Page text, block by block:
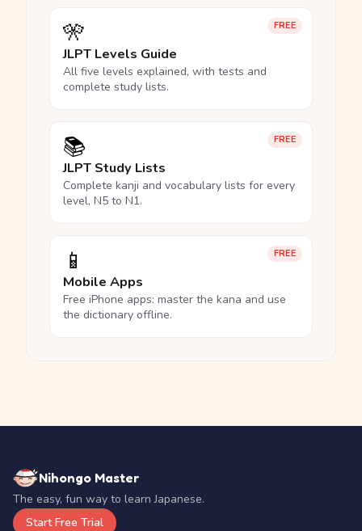
FREE
🎌
JLPT Levels Guide
All five levels explained, with tests and
complete study lists.
FREE
📚
JLPT Study Lists
Complete kanji and vocabulary lists for every
level, N5 to N1.
FREE
📱
Mobile Apps
Free iPhone apps: master the kana and use
the dictionary offline.
Nihongo Master
The easy, fun way to learn Japanese.
Start Free Trial